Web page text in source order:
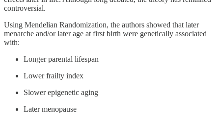
controversial.
Using Mendelian Randomization, the authors showed that later
menarche and/or later age at first birth were genetically associated
with:
Longer parental lifespan
Lower frailty index
Slower epigenetic aging
Later menopause